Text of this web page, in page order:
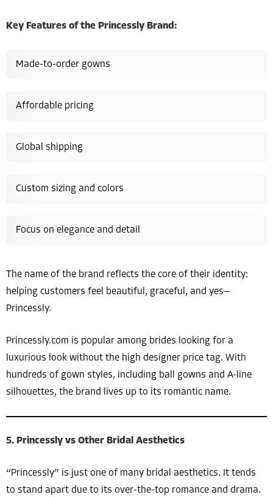
Key Features of the Princessly Brand:
Made-to-order gowns
Affordable pricing
Global shipping
Custom sizing and colors
Focus on elegance and detail
The name of the brand reflects the core of their identity:
helping customers feel beautiful, graceful, and yes—
Princessly.
Princessly.com is popular among brides looking for a
luxurious look without the high designer price tag. With
hundreds of gown styles, including ball gowns and A-line
silhouettes, the brand lives up to its romantic name.
5. Princessly vs Other Bridal Aesthetics
“Princessly” is just one of many bridal aesthetics. It tends
to stand apart due to its over-the-top romance and drama.